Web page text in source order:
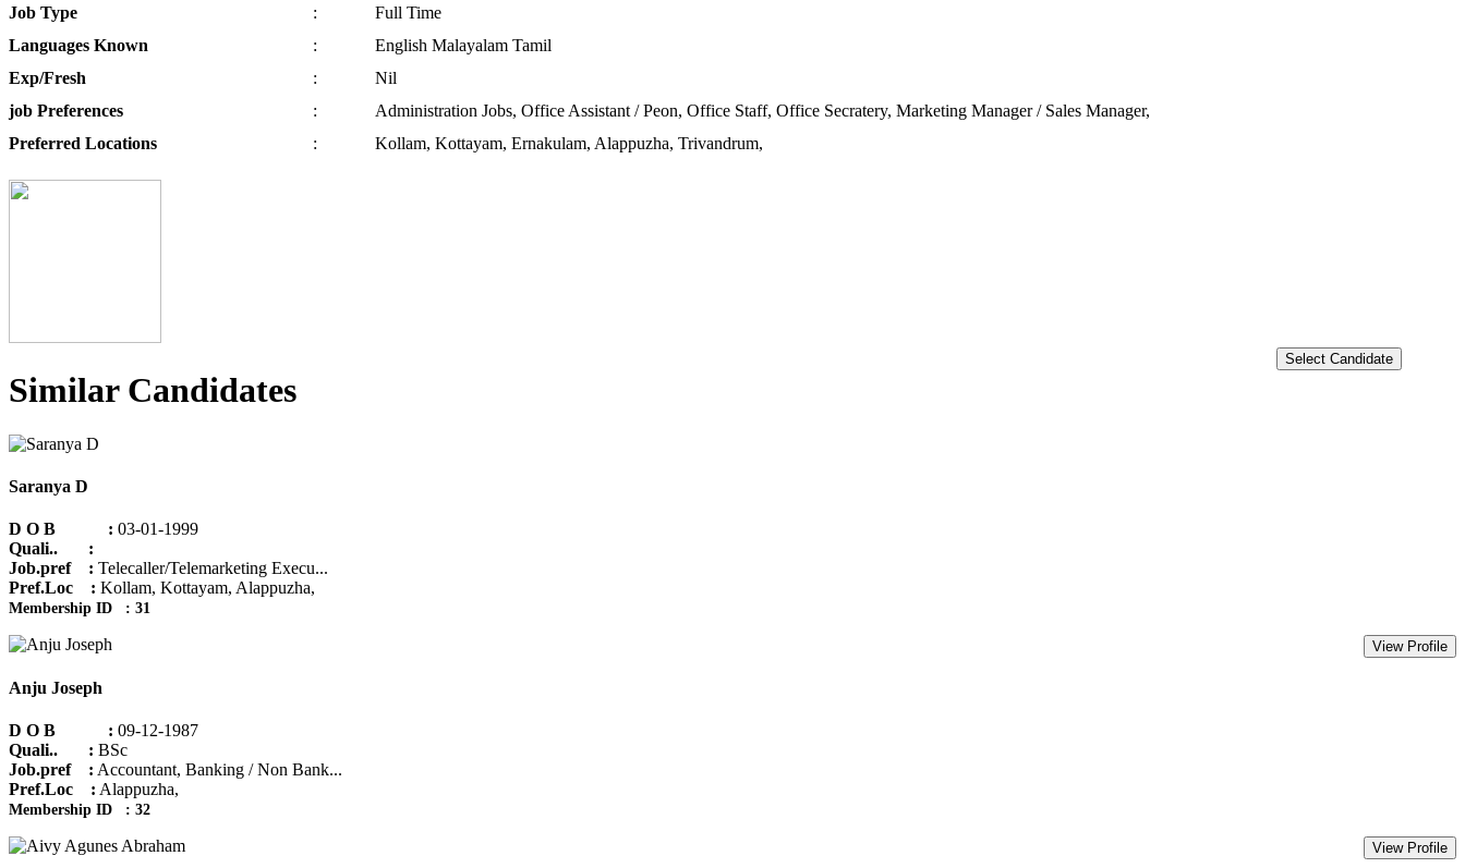
Job Type :
Full Time
Languages Known :
English Malayalam Tamil
Exp/Fresh :
Nil
job Preferences :
Administration Jobs, Office Assistant / Peon, Office Staff, Office Secratery, Marketing Manager / Sales Manager,
Preferred Locations : Kollam, Kottayam, Ernakulam, Alappuzha, Trivandrum,
Select Candidate
Similar Candidates
Saranya D
D O B : 03-01-1999
Quali.. :
Job.pref : Telecaller/Telemarketing Execu...
Pref.Loc : Kollam, Kottayam, Alappuzha,
Membership ID : 31
View Profile
Anju Joseph
D O B : 09-12-1987
Quali.. : BSc
Job.pref : Accountant, Banking / Non Bank...
Pref.Loc : Alappuzha,
Membership ID : 32
View Profile